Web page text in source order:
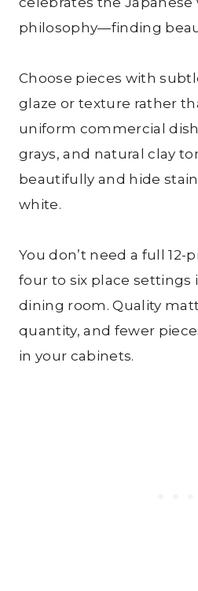
philosophy—finding
Choose pieces with
glaze or texture rather
uniform commercial
grays, and natural clay
beautifully and hide
white.
You don’t need a full
four to six place settings
dining room. Quality
quantity, and fewer
in your cabinets.